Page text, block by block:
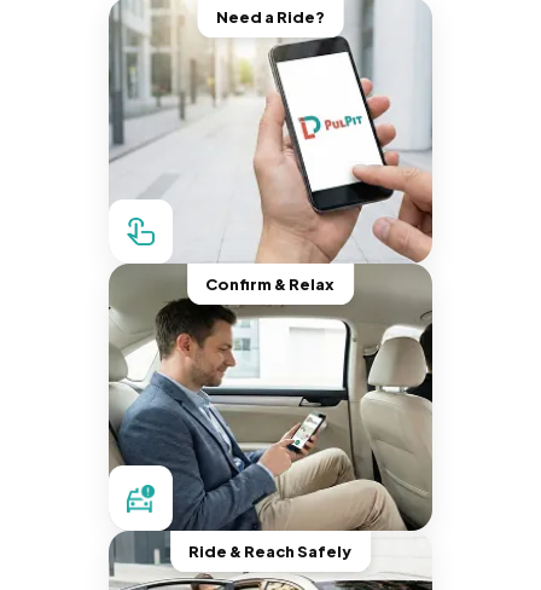
Need a Ride?
Confirm & Relax
Ride & Reach Safely